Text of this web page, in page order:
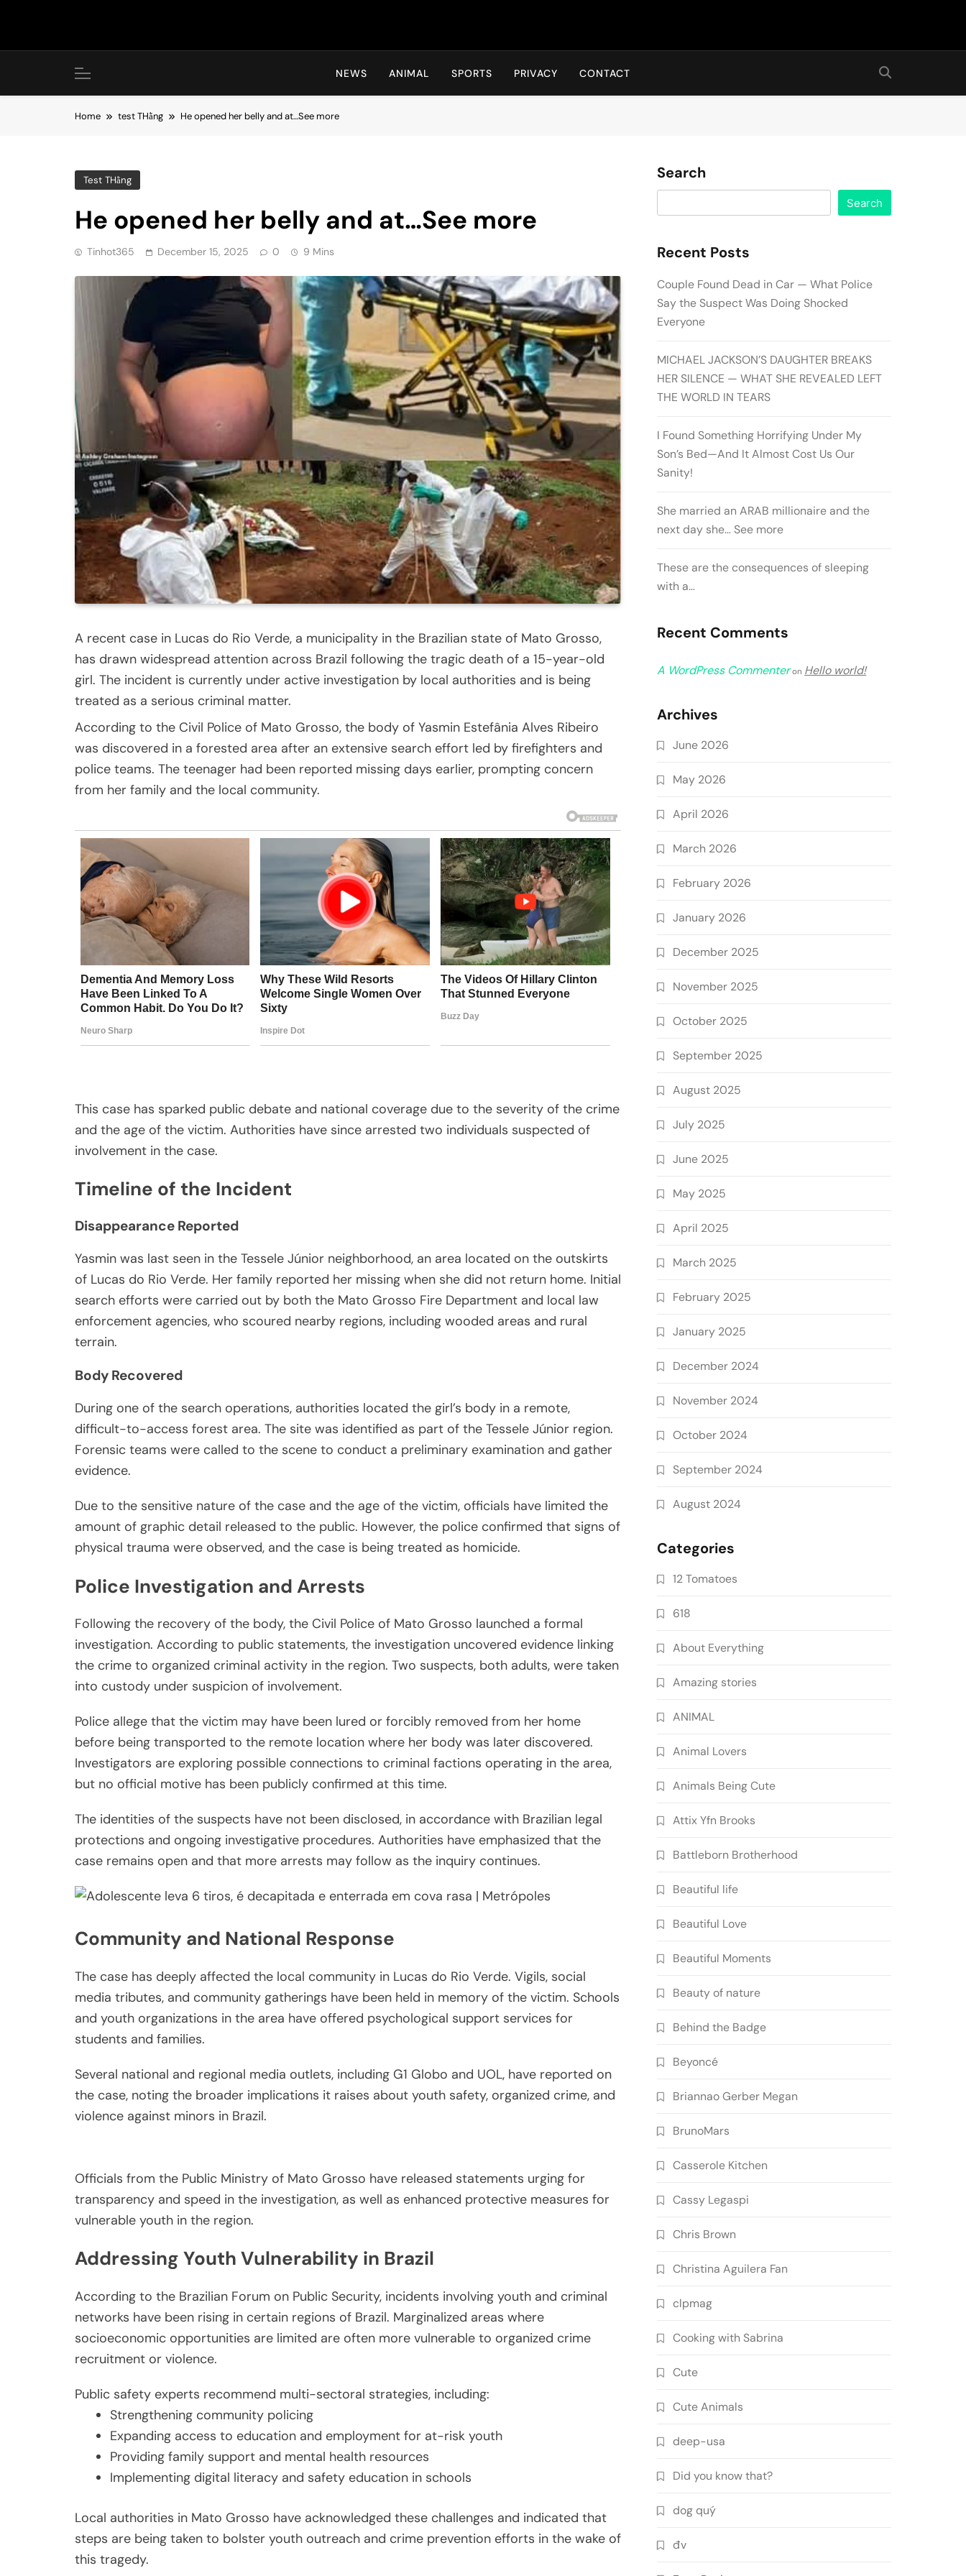
Hot24h
NEWS ANIMAL SPORTS PRIVACY CONTACT
Home test THằng He opened her belly and at…See more
Test THằng
He opened her belly and at…See more
Tinhot365 December 15, 2025 0 9 Mins
A recent case in Lucas do Rio Verde, a municipality in the Brazilian state of Mato Grosso,
has drawn widespread attention across Brazil following the tragic death of a 15-year-old
girl. The incident is currently under active investigation by local authorities and is being
treated as a serious criminal matter.
According to the Civil Police of Mato Grosso, the body of Yasmin Estefânia Alves Ribeiro
was discovered in a forested area after an extensive search effort led by firefighters and
police teams. The teenager had been reported missing days earlier, prompting concern
from her family and the local community.
This case has sparked public debate and national coverage due to the severity of the crime
and the age of the victim. Authorities have since arrested two individuals suspected of
involvement in the case.
Timeline of the Incident
Disappearance Reported
Yasmin was last seen in the Tessele Júnior neighborhood, an area located on the outskirts
of Lucas do Rio Verde. Her family reported her missing when she did not return home. Initial
search efforts were carried out by both the Mato Grosso Fire Department and local law
enforcement agencies, who scoured nearby regions, including wooded areas and rural
terrain.
Body Recovered
During one of the search operations, authorities located the girl’s body in a remote,
difficult-to-access forest area. The site was identified as part of the Tessele Júnior region.
Forensic teams were called to the scene to conduct a preliminary examination and gather
evidence.
Due to the sensitive nature of the case and the age of the victim, officials have limited the
amount of graphic detail released to the public. However, the police confirmed that signs of
physical trauma were observed, and the case is being treated as homicide.
Police Investigation and Arrests
Following the recovery of the body, the Civil Police of Mato Grosso launched a formal
investigation. According to public statements, the investigation uncovered evidence linking
the crime to organized criminal activity in the region. Two suspects, both adults, were taken
into custody under suspicion of involvement.
Police allege that the victim may have been lured or forcibly removed from her home
before being transported to the remote location where her body was later discovered.
Investigators are exploring possible connections to criminal factions operating in the area,
but no official motive has been publicly confirmed at this time.
The identities of the suspects have not been disclosed, in accordance with Brazilian legal
protections and ongoing investigative procedures. Authorities have emphasized that the
case remains open and that more arrests may follow as the inquiry continues.
Community and National Response
The case has deeply affected the local community in Lucas do Rio Verde. Vigils, social
media tributes, and community gatherings have been held in memory of the victim. Schools
and youth organizations in the area have offered psychological support services for
students and families.
Several national and regional media outlets, including G1 Globo and UOL, have reported on
the case, noting the broader implications it raises about youth safety, organized crime, and
violence against minors in Brazil.
Officials from the Public Ministry of Mato Grosso have released statements urging for
transparency and speed in the investigation, as well as enhanced protective measures for
vulnerable youth in the region.
Addressing Youth Vulnerability in Brazil
According to the Brazilian Forum on Public Security, incidents involving youth and criminal
networks have been rising in certain regions of Brazil. Marginalized areas where
socioeconomic opportunities are limited are often more vulnerable to organized crime
recruitment or violence.
Public safety experts recommend multi-sectoral strategies, including:
Strengthening community policing
Expanding access to education and employment for at-risk youth
Providing family support and mental health resources
Implementing digital literacy and safety education in schools
Local authorities in Mato Grosso have acknowledged these challenges and indicated that
steps are being taken to bolster youth outreach and crime prevention efforts in the wake of
this tragedy.
Search
Search
Recent Posts
Couple Found Dead in Car — What Police
Say the Suspect Was Doing Shocked
Everyone
MICHAEL JACKSON’S DAUGHTER BREAKS
HER SILENCE — WHAT SHE REVEALED LEFT
THE WORLD IN TEARS
I Found Something Horrifying Under My
Son’s Bed—And It Almost Cost Us Our
Sanity!
She married an ARAB millionaire and the
next day she… See more
These are the consequences of sleeping
with a…
Recent Comments
A WordPress Commenteron Hello world!
Archives
June 2026
May 2026
April 2026
March 2026
February 2026
January 2026
December 2025
November 2025
October 2025
September 2025
August 2025
July 2025
June 2025
May 2025
April 2025
March 2025
February 2025
January 2025
December 2024
November 2024
October 2024
September 2024
August 2024
Categories
12 Tomatoes
618
About Everything
Amazing stories
ANIMAL
Animal Lovers
Animals Being Cute
Attix Yfn Brooks
Battleborn Brotherhood
Beautiful life
Beautiful Love
Beautiful Moments
Beauty of nature
Behind the Badge
Beyoncé
Briannao Gerber Megan
BrunoMars
Casserole Kitchen
Cassy Legaspi
Chris Brown
Christina Aguilera Fan
clpmag
Cooking with Sabrina
Cute
Cute Animals
deep-usa
Did you know that?
dog quý
đv